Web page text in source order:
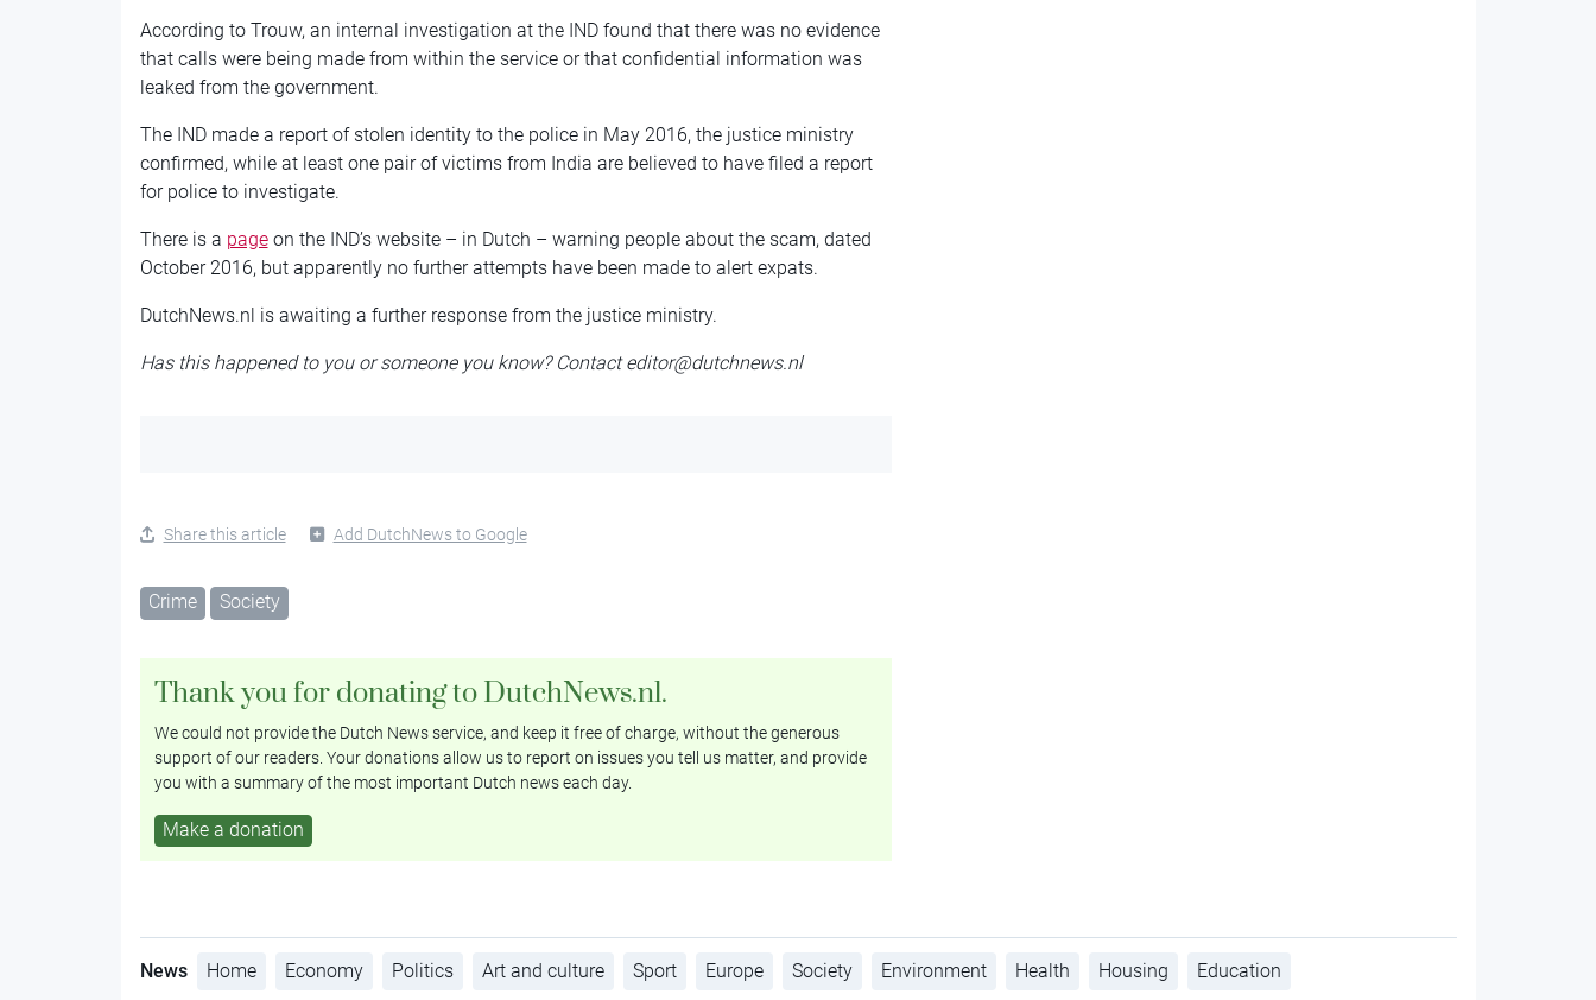
According to Trouw, an internal investigation at the IND found that there was no evidence
that calls were being made from within the service or that confidential information was
leaked from the government.
The IND made a report of stolen identity to the police in May 2016, the justice ministry
confirmed, while at least one pair of victims from India are believed to have filed a report
for police to investigate.
There is a pageon the IND’s website – in Dutch – warning people about the scam, dated
October 2016, but apparently no further attempts have been made to alert expats.
DutchNews.nl is awaiting a further response from the justice ministry.
Has this happened to you or someone you know? Contact editor@dutchnews.nl
Share this article Add DutchNews to Google
Crime Society
Thank you for donating to DutchNews.nl.
We could not provide the Dutch News service, and keep it free of charge, without the generous
support of our readers. Your donations allow us to report on issues you tell us matter, and provide
you with a summary of the most important Dutch news each day.
Make a donation
News Home Economy Politics Art and culture Sport Europe Society Environment Health Housing Education